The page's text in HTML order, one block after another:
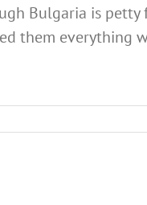
Bulgaria is petty
them everything